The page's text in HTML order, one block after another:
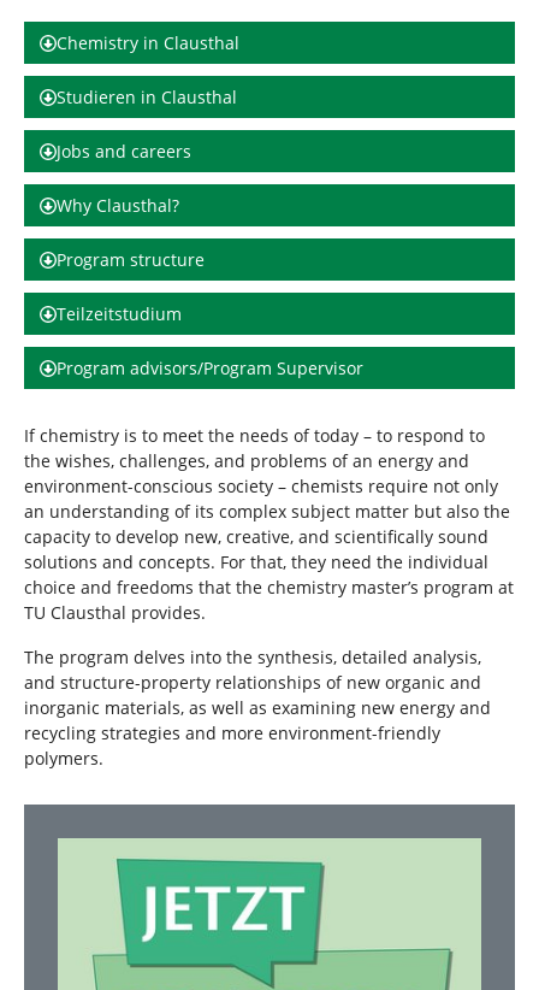
h
e
:
Chemistry in Clausthal
Studieren in Clausthal
Jobs and careers
Why Clausthal?
Program structure
Teilzeitstudium
Program advisors/Program Supervisor
If chemistry is to meet the needs of today – to respond to
the wishes, challenges, and problems of an energy and
environment-conscious society – chemists require not only
an understanding of its complex subject matter but also the
capacity to develop new, creative, and scientifically sound
solutions and concepts. For that, they need the individual
choice and freedoms that the chemistry master’s program at
TU Clausthal provides.
The program delves into the synthesis, detailed analysis,
and structure-property relationships of new organic and
inorganic materials, as well as examining new energy and
recycling strategies and more environment-friendly
polymers.